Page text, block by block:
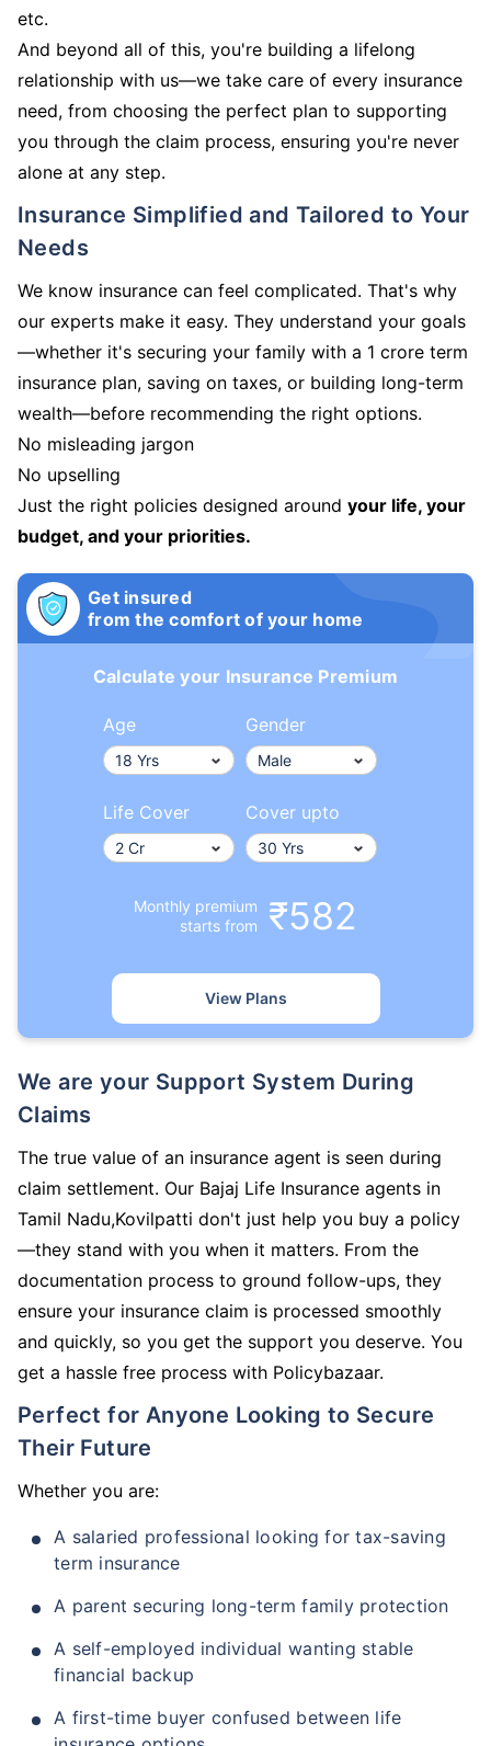
etc.
And beyond all of this, you're building a lifelong
relationship with us—we take care of every insurance
need, from choosing the perfect plan to supporting
you through the claim process, ensuring you're never
alone at any step.
Insurance Simplified and Tailored to Your
Needs
We know insurance can feel complicated. That's why
our experts make it easy. They understand your goals
—whether it's securing your family with a 1 crore term
insurance plan, saving on taxes, or building long-term
wealth—before recommending the right options.
No misleading jargon
No upselling
Just the right policies designed around your life, your
budget, and your priorities.
Get insured
from the comfort of your home
Calculate your Insurance Premium
Age Gender
Life Cover Cover upto
Monthly premium
starts from
₹582
View Plans
We are your Support System During
Claims
The true value of an insurance agent is seen during
claim settlement. Our Bajaj Life Insurance agents in
Tamil Nadu,Kovilpatti don't just help you buy a policy
—they stand with you when it matters. From the
documentation process to ground follow-ups, they
ensure your insurance claim is processed smoothly
and quickly, so you get the support you deserve. You
get a hassle free process with Policybazaar.
Perfect for Anyone Looking to Secure
Their Future
Whether you are:
A salaried professional looking for tax-saving
term insurance
A parent securing long-term family protection
A self-employed individual wanting stable
financial backup
A first-time buyer confused between life